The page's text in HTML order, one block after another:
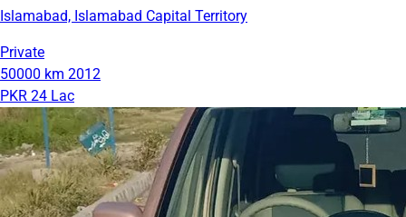
Islamabad, Islamabad Capital Territory
Private
50000 km 2012
PKR 24 Lac